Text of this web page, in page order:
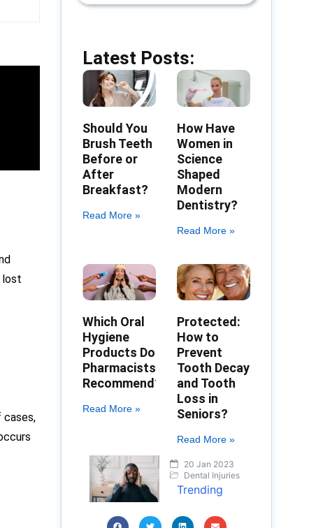
lost
cases,
Latest Posts:
Should You
Brush Teeth
Before or
After
Breakfast?
Read More »
How Have
Women in
Science
Shaped
Modern
Dentistry?
Read More »
Which Oral
Hygiene
Products Do
Pharmacists
Recommend?
Read More »
Protected:
How to
Prevent
Tooth Decay
and Tooth
Loss in
Seniors?
Read More »
20 Jan 2023
Dental Injuries
Trending